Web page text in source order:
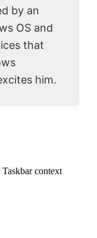
by an
OS and
that
him.